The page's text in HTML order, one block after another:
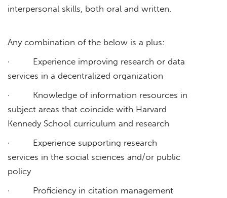
interpersonal skills, both oral and written.
Any combination of the below is a plus:
· Experience improving research or data
services in a decentralized organization
· Knowledge of information resources in
subject areas that coincide with Harvard
Kennedy School curriculum and research
· Experience supporting research
services in the social sciences and/or public
policy
· Proficiency in citation management